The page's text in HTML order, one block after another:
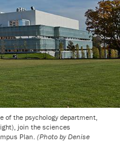
the psychology department,
join the sciences
Plan. (Photo by Denise